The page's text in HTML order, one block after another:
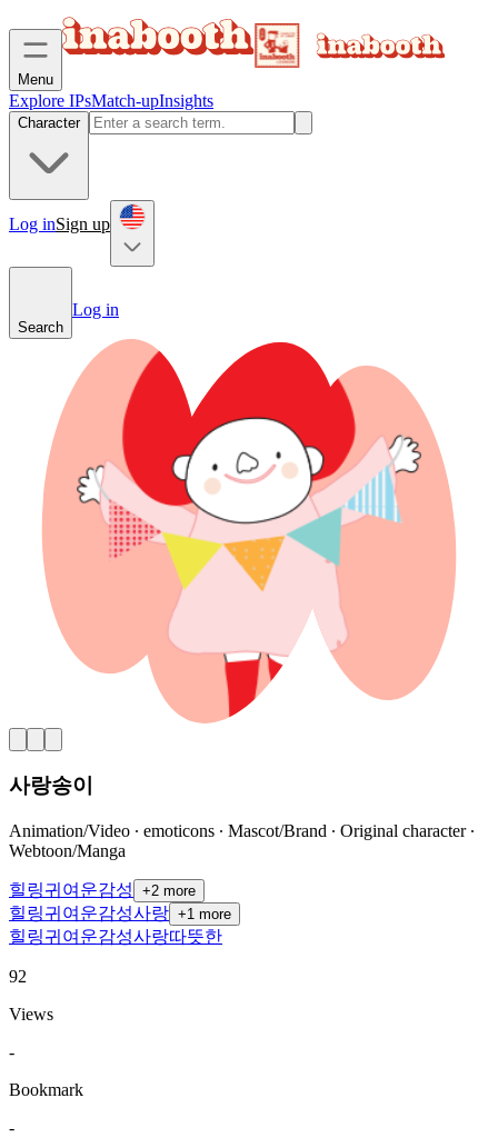
Menu
Explore IPsMatch-upInsights
Character
Log inSign up
Search
Log in
사랑송이
Animation/Video ∙ emoticons ∙ Mascot/Brand ∙ Original character ∙
Webtoon/Manga
힐링귀여운감성 +2 more
힐링귀여운감성사랑 +1 more
힐링귀여운감성사랑따뜻한
92
Views
-
Bookmark
-